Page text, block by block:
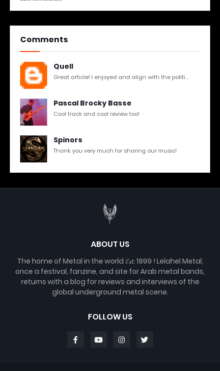
Comments
Quell
Great article! I enjoyed and align with the politi...
Pascal Brocky Basse
Cool track and cool review too!
Spinors
Thank you very much for sharing our music!
ABOUT US
The home of Metal in the world 𝓔𝓼𝓽. 1999 ! Lelahel Metal,
once a festival, fanzine, and site for Arab metal bands,
returns with a blog for reviews and interviews of the
global underground metal scene.
FOLLOW US